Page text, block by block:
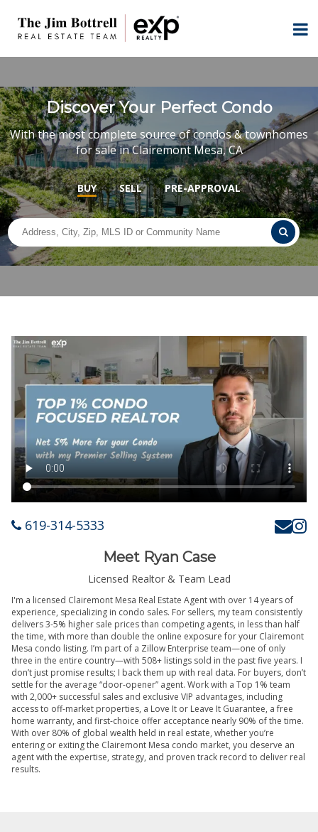
Discover Your Perfect Condo
With the most complete source of condos & townhomes
for sale in Clairemont Mesa, CA
BUY SELL PRE-APPROVAL
619-314-5333
Meet Ryan Case
Licensed Realtor & Team Lead
I'm a licensed Clairemont Mesa Real Estate Agent with over 14 years of
experience, specializing in condo sales. For sellers, my team consistently
delivers 3-5% higher sale prices than competing agents, in less than half
the time, with more than double the online exposure for your Clairemont
Mesa condo listing. I’m part of a Zillow Enterprise team—one of only
three in the entire country—with 508+ listings sold in the past five years. I
don’t just promise results; I back them up with real data. For buyers, don’t
settle for the average “door-opener” agent. Work with a Top 1% team
with 2,000+ successful sales and exclusive VIP advantages, including
access to off-market properties, a Love It or Leave It Guarantee, a free
home warranty, and first-choice offer acceptance nearly 90% of the time.
With over 80% of global wealth held in real estate, whether you’re
entering or exiting the Clairemont Mesa condo market, you deserve an
agent with the expertise, strategy, and proven track record to deliver real
results.